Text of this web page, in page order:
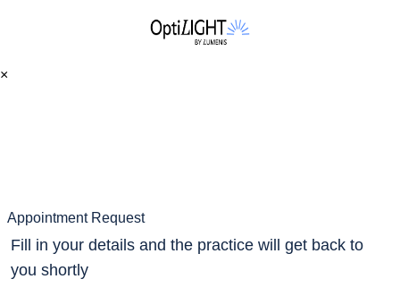
×
Appointment Request
Fill in your details and the practice will get back to
you shortly